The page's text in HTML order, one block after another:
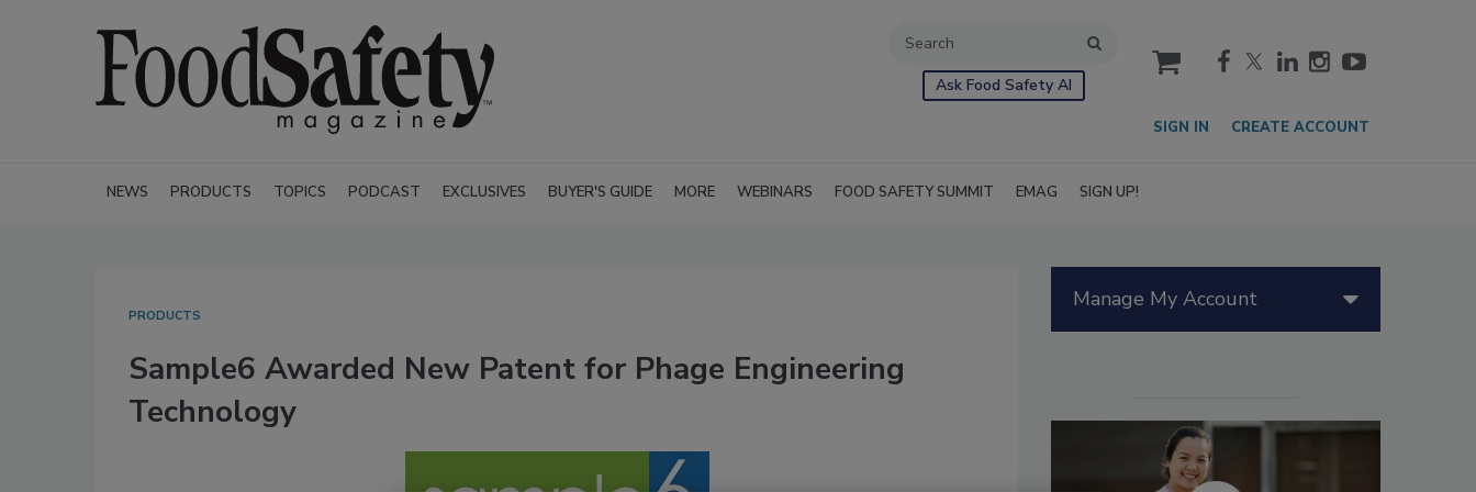
Ask Food Safety AI
cart
SIGN IN CREATE ACCOUNT
NEWS PRODUCTS TOPICS PODCAST EXCLUSIVES BUYER'S GUIDE MORE WEBINARS FOOD SAFETY SUMMIT EMAG SIGN UP!
PRODUCTS
Sample6 Awarded New Patent for Phage Engineering
Technology
Manage My Account